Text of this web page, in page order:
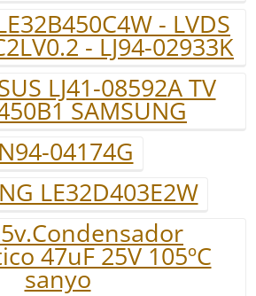
- LVDS
- LJ94-02933K
LJ41-08592A TV
SAMSUNG
04174G
LE32D403E2W
47uF 25V 105ºC
sanyo